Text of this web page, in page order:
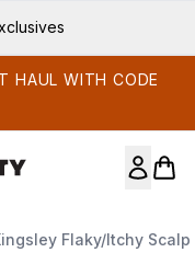
HAUL WITH CODE
Flaky/Itchy